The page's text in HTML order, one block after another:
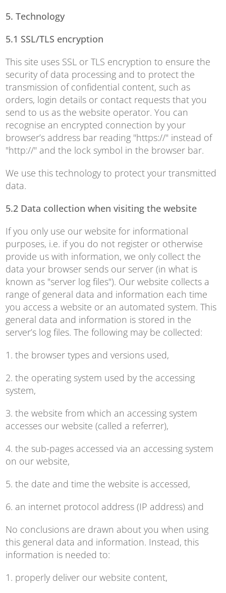
5. Technology
5.1 SSL/TLS encryption
This site uses SSL or TLS encryption to ensure the
security of data processing and to protect the
transmission of confidential content, such as
orders, login details or contact requests that you
send to us as the website operator. You can
recognise an encrypted connection by your
browser’s address bar reading "https://" instead of
"http://" and the lock symbol in the browser bar.
We use this technology to protect your transmitted
data.
5.2 Data collection when visiting the website
If you only use our website for informational
purposes, i.e. if you do not register or otherwise
provide us with information, we only collect the
data your browser sends our server (in what is
known as "server log files"). Our website collects a
range of general data and information each time
you access a website or an automated system. This
general data and information is stored in the
server’s log files. The following may be collected:
1. the browser types and versions used,
2. the operating system used by the accessing
system,
3. the website from which an accessing system
accesses our website (called a referrer),
4. the sub-pages accessed via an accessing system
on our website,
5. the date and time the website is accessed,
6. an internet protocol address (IP address) and
No conclusions are drawn about you when using
this general data and information. Instead, this
information is needed to:
1. properly deliver our website content,